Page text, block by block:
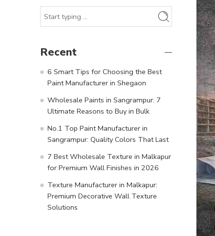
Recent
6 Smart Tips for Choosing the Best
Paint Manufacturer in Shegaon
Wholesale Paints in Sangrampur: 7
Ultimate Reasons to Buy in Bulk
No.1 Top Paint Manufacturer in
Sangrampur: Quality Colors That Last
7 Best Wholesale Texture in Malkapur
for Premium Wall Finishes in 2026
Texture Manufacturer in Malkapur:
Premium Decorative Wall Texture
Solutions